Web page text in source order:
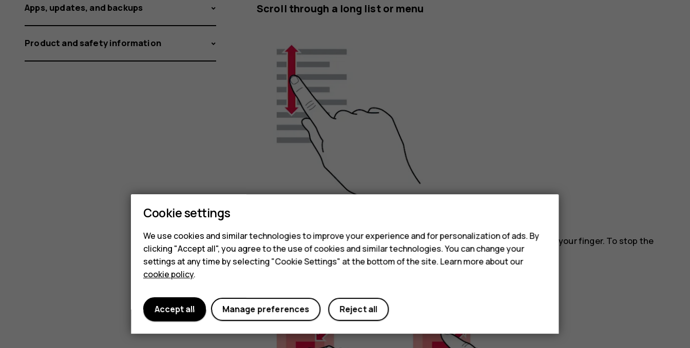
Scroll through a long list or menu
Slide your finger quickly in a flicking motion up or down the screen, and lift your finger. To stop the
scrolling, tap the screen.
Apps, updates, and backups
Product and safety information
Cookie settings
We use cookies and similar technologies to improve your experience and for personalization of ads. By
clicking "Accept all", you agree to the use of cookies and similar technologies. You can change your
settings at any time by selecting "Cookie Settings" at the bottom of the site. Learn more about our
cookie policy.
Reject all
Manage preferences
Accept all